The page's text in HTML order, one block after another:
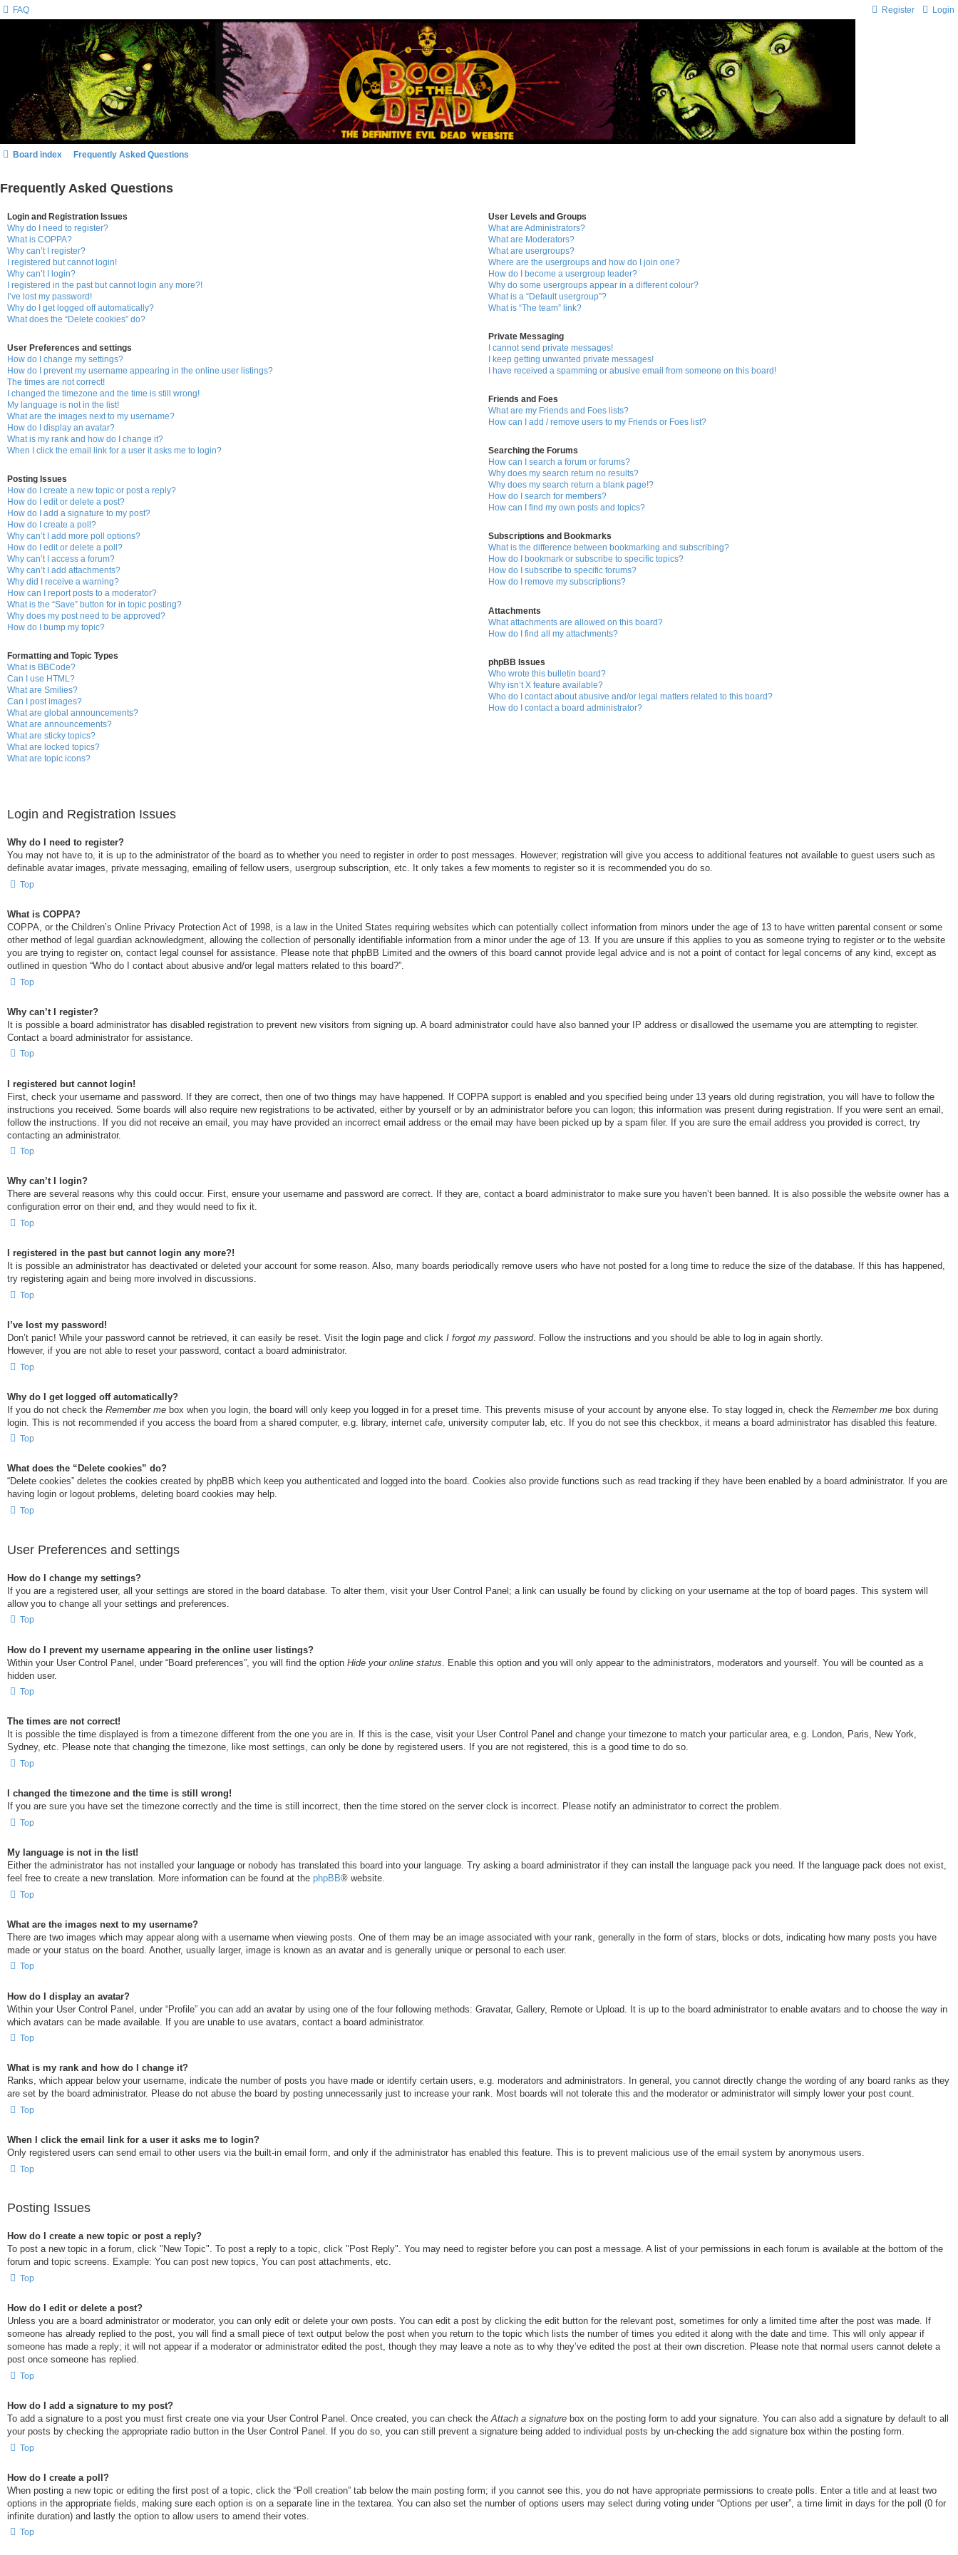
FAQ Login
Register
Board index Frequently Asked Questions
Frequently Asked Questions
Login and Registration Issues
Why do I need to register?
What is COPPA?
Why can’t I register?
I registered but cannot login!
Why can’t I login?
I registered in the past but cannot login any more?!
I’ve lost my password!
Why do I get logged off automatically?
What does the “Delete cookies” do?
User Preferences and settings
How do I change my settings?
How do I prevent my username appearing in the online user listings?
The times are not correct!
I changed the timezone and the time is still wrong!
My language is not in the list!
What are the images next to my username?
How do I display an avatar?
What is my rank and how do I change it?
When I click the email link for a user it asks me to login?
Posting Issues
How do I create a new topic or post a reply?
How do I edit or delete a post?
How do I add a signature to my post?
How do I create a poll?
Why can’t I add more poll options?
How do I edit or delete a poll?
Why can’t I access a forum?
Why can’t I add attachments?
Why did I receive a warning?
How can I report posts to a moderator?
What is the “Save” button for in topic posting?
Why does my post need to be approved?
How do I bump my topic?
Formatting and Topic Types
What is BBCode?
Can I use HTML?
What are Smilies?
Can I post images?
What are global announcements?
What are announcements?
What are sticky topics?
What are locked topics?
What are topic icons?
User Levels and Groups
What are Administrators?
What are Moderators?
What are usergroups?
Where are the usergroups and how do I join one?
How do I become a usergroup leader?
Why do some usergroups appear in a different colour?
What is a “Default usergroup”?
What is “The team” link?
Private Messaging
I cannot send private messages!
I keep getting unwanted private messages!
I have received a spamming or abusive email from someone on this board!
Friends and Foes
What are my Friends and Foes lists?
How can I add / remove users to my Friends or Foes list?
Searching the Forums
How can I search a forum or forums?
Why does my search return no results?
Why does my search return a blank page!?
How do I search for members?
How can I find my own posts and topics?
Subscriptions and Bookmarks
What is the difference between bookmarking and subscribing?
How do I bookmark or subscribe to specific topics?
How do I subscribe to specific forums?
How do I remove my subscriptions?
Attachments
What attachments are allowed on this board?
How do I find all my attachments?
phpBB Issues
Who wrote this bulletin board?
Why isn’t X feature available?
Who do I contact about abusive and/or legal matters related to this board?
How do I contact a board administrator?
Login and Registration Issues
Why do I need to register?
You may not have to, it is up to the administrator of the board as to whether you need to register in order to post messages. However; registration will give you access to additional features not available to guest users such as
definable avatar images, private messaging, emailing of fellow users, usergroup subscription, etc. It only takes a few moments to register so it is recommended you do so.
Top
What is COPPA?
COPPA, or the Children’s Online Privacy Protection Act of 1998, is a law in the United States requiring websites which can potentially collect information from minors under the age of 13 to have written parental consent or some
other method of legal guardian acknowledgment, allowing the collection of personally identifiable information from a minor under the age of 13. If you are unsure if this applies to you as someone trying to register or to the website
you are trying to register on, contact legal counsel for assistance. Please note that phpBB Limited and the owners of this board cannot provide legal advice and is not a point of contact for legal concerns of any kind, except as
outlined in question “Who do I contact about abusive and/or legal matters related to this board?”.
Top
Why can’t I register?
It is possible a board administrator has disabled registration to prevent new visitors from signing up. A board administrator could have also banned your IP address or disallowed the username you are attempting to register.
Contact a board administrator for assistance.
Top
I registered but cannot login!
First, check your username and password. If they are correct, then one of two things may have happened. If COPPA support is enabled and you specified being under 13 years old during registration, you will have to follow the
instructions you received. Some boards will also require new registrations to be activated, either by yourself or by an administrator before you can logon; this information was present during registration. If you were sent an email,
follow the instructions. If you did not receive an email, you may have provided an incorrect email address or the email may have been picked up by a spam filer. If you are sure the email address you provided is correct, try
contacting an administrator.
Top
Why can’t I login?
There are several reasons why this could occur. First, ensure your username and password are correct. If they are, contact a board administrator to make sure you haven’t been banned. It is also possible the website owner has a
configuration error on their end, and they would need to fix it.
Top
I registered in the past but cannot login any more?!
It is possible an administrator has deactivated or deleted your account for some reason. Also, many boards periodically remove users who have not posted for a long time to reduce the size of the database. If this has happened,
try registering again and being more involved in discussions.
Top
I’ve lost my password!
Don’t panic! While your password cannot be retrieved, it can easily be reset. Visit the login page and click I forgot my password. Follow the instructions and you should be able to log in again shortly.
However, if you are not able to reset your password, contact a board administrator.
Top
Why do I get logged off automatically?
If you do not check the Remember me box when you login, the board will only keep you logged in for a preset time. This prevents misuse of your account by anyone else. To stay logged in, check the Remember me box during
login. This is not recommended if you access the board from a shared computer, e.g. library, internet cafe, university computer lab, etc. If you do not see this checkbox, it means a board administrator has disabled this feature.
Top
What does the “Delete cookies” do?
“Delete cookies” deletes the cookies created by phpBB which keep you authenticated and logged into the board. Cookies also provide functions such as read tracking if they have been enabled by a board administrator. If you are
having login or logout problems, deleting board cookies may help.
Top
User Preferences and settings
How do I change my settings?
If you are a registered user, all your settings are stored in the board database. To alter them, visit your User Control Panel; a link can usually be found by clicking on your username at the top of board pages. This system will
allow you to change all your settings and preferences.
Top
How do I prevent my username appearing in the online user listings?
Within your User Control Panel, under “Board preferences”, you will find the option Hide your online status . Enable this option and you will only appear to the administrators, moderators and yourself. You will be counted as a
hidden user.
Top
The times are not correct!
It is possible the time displayed is from a timezone different from the one you are in. If this is the case, visit your User Control Panel and change your timezone to match your particular area, e.g. London, Paris, New York,
Sydney, etc. Please note that changing the timezone, like most settings, can only be done by registered users. If you are not registered, this is a good time to do so.
Top
I changed the timezone and the time is still wrong!
If you are sure you have set the timezone correctly and the time is still incorrect, then the time stored on the server clock is incorrect. Please notify an administrator to correct the problem.
Top
My language is not in the list!
Either the administrator has not installed your language or nobody has translated this board into your language. Try asking a board administrator if they can install the language pack you need. If the language pack does not exist,
feel free to create a new translation. More information can be found at the phpBB® website.
Top
What are the images next to my username?
There are two images which may appear along with a username when viewing posts. One of them may be an image associated with your rank, generally in the form of stars, blocks or dots, indicating how many posts you have
made or your status on the board. Another, usually larger, image is known as an avatar and is generally unique or personal to each user.
Top
How do I display an avatar?
Within your User Control Panel, under “Profile” you can add an avatar by using one of the four following methods: Gravatar, Gallery, Remote or Upload. It is up to the board administrator to enable avatars and to choose the way in
which avatars can be made available. If you are unable to use avatars, contact a board administrator.
Top
What is my rank and how do I change it?
Ranks, which appear below your username, indicate the number of posts you have made or identify certain users, e.g. moderators and administrators. In general, you cannot directly change the wording of any board ranks as they
are set by the board administrator. Please do not abuse the board by posting unnecessarily just to increase your rank. Most boards will not tolerate this and the moderator or administrator will simply lower your post count.
Top
When I click the email link for a user it asks me to login?
Only registered users can send email to other users via the built-in email form, and only if the administrator has enabled this feature. This is to prevent malicious use of the email system by anonymous users.
Top
Posting Issues
How do I create a new topic or post a reply?
To post a new topic in a forum, click "New Topic". To post a reply to a topic, click "Post Reply". You may need to register before you can post a message. A list of your permissions in each forum is available at the bottom of the
forum and topic screens. Example: You can post new topics, You can post attachments, etc.
Top
How do I edit or delete a post?
Unless you are a board administrator or moderator, you can only edit or delete your own posts. You can edit a post by clicking the edit button for the relevant post, sometimes for only a limited time after the post was made. If
someone has already replied to the post, you will find a small piece of text output below the post when you return to the topic which lists the number of times you edited it along with the date and time. This will only appear if
someone has made a reply; it will not appear if a moderator or administrator edited the post, though they may leave a note as to why they’ve edited the post at their own discretion. Please note that normal users cannot delete a
post once someone has replied.
Top
How do I add a signature to my post?
To add a signature to a post you must first create one via your User Control Panel. Once created, you can check theAttach a signature box on the posting form to add your signature. You can also add a signature by default to all
your posts by checking the appropriate radio button in the User Control Panel. If you do so, you can still prevent a signature being added to individual posts by un-checking the add signature box within the posting form.
Top
How do I create a poll?
When posting a new topic or editing the first post of a topic, click the “Poll creation” tab below the main posting form; if you cannot see this, you do not have appropriate permissions to create polls. Enter a title and at least two
options in the appropriate fields, making sure each option is on a separate line in the textarea. You can also set the number of options users may select during voting under “Options per user”, a time limit in days for the poll (0 for
infinite duration) and lastly the option to allow users to amend their votes.
Top